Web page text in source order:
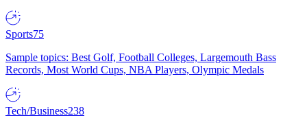
Sports75
Sample topics: Best Golf, Football Colleges, Largemouth Bass
Records, Most World Cups, NBA Players, Olympic Medals
Tech/Business238